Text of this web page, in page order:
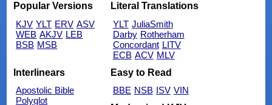
Popular Versions
KJV YLT ERV ASV
WEB AKJV LEB
BSB MSB
Literal Translations
YLT JuliaSmith
Darby Rotherham
Concordant LITV
ECB ACV MLV
Interlinears
Apostolic Bible
Polyglot
Easy to Read
BBE NSB ISV VIN